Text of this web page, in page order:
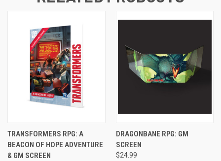
TRANSFORMERS RPG: A
BEACON OF HOPE ADVENTURE
& GM SCREEN
DRAGONBANE RPG: GM
SCREEN
$24.99